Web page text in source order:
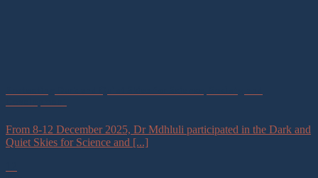
From 8-12 December 2025, Dr Mdhluli participated in the Dark and
Quiet Skies for Science and [...]